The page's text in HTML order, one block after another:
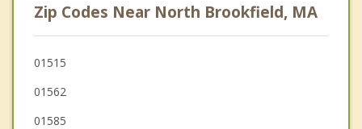
Leicester
Warren
Hardwick
Zip Codes Near North Brookfield, MA
01515
01562
01585